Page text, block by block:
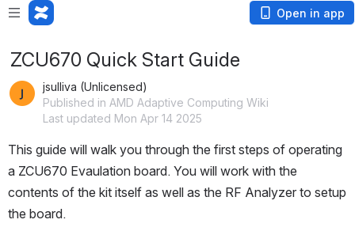
Open in app
ZCU670 Quick Start Guide
jsulliva (Unlicensed)
Published in AMD Adaptive Computing Wiki
Last updated Mon Apr 14 2025
This guide will walk you through the first steps of operating
a ZCU670 Evaulation board. You will work with the
contents of the kit itself as well as the RF Analyzer to setup
the board.